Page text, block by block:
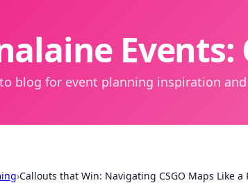
blog for event planning inspiration
›Callouts that Win: Navigating CSGO Maps Like a